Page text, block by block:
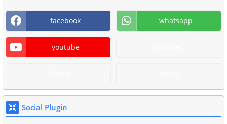
facebook whatsapp
youtube
Social Plugin